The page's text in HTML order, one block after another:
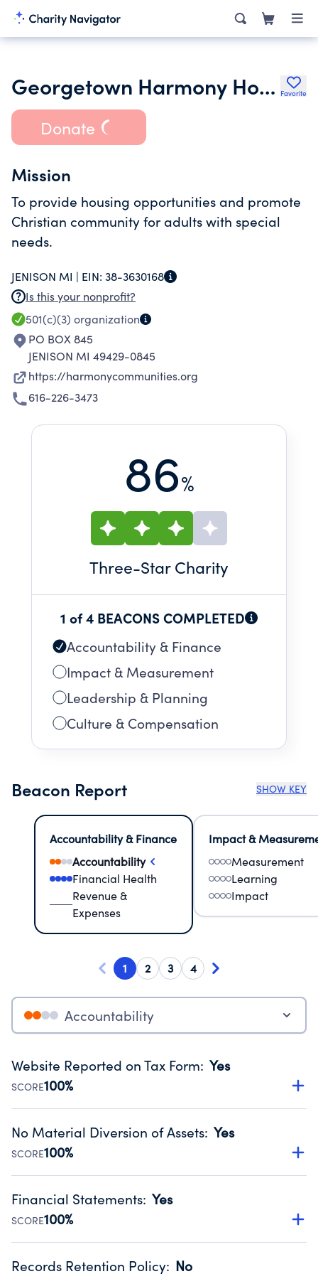
Georgetown Harmony Homes Favorite
Donate
Mission
To provide housing opportunities and promote
Christian community for adults with special
needs.
JENISON MI | EIN: 38-3630168
Is this your nonprofit?
501(c)(3) organization
PO BOX 845
JENISON MI 49429-0845
https://harmonycommunities.org
616-226-3473
86%
Three-Star Charity
1 of 4 BEACONS COMPLETED
Accountability & Finance
Impact & Measurement
Leadership & Planning
Culture & Compensation
Beacon Report SHOW KEY
Accountability & Finance
Accountability
Financial Health
Revenue &
Expenses
Impact &
Measurement
Learning
Impact
1 2 3 4
Accountability
Website Reported on Tax Form: Yes
SCORE100%
Disclosing the charity’s website promotes transparency
Public data from IRS Form 990. Fiscal Year 2024.
No Material Diversion of Assets: Yes
SCORE100%
Organizations report 'Yes' to confirm that no material
occurred during their fiscal year.
Source:Public data from IRS Form 990. Fiscal Year 2024.
Financial Statements: Yes
SCORE100%
Has financial statements compiled, reviewed or audited
Records Retention Policy: No